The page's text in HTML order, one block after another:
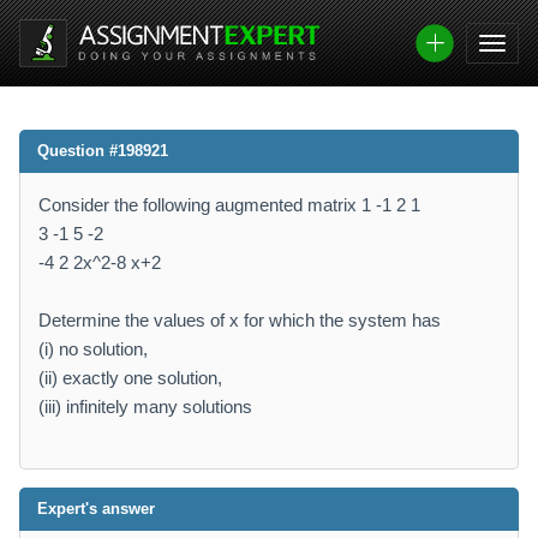
Question #198921
Consider the following augmented matrix 1 -1 2 1
3 -1 5 -2
-4 2 2x^2-8 x+2
Determine the values of x for which the system has
(i) no solution,
(ii) exactly one solution,
(iii) infinitely many solutions
Expert's answer